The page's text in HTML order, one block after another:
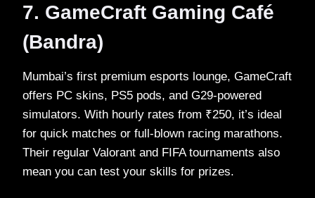
7. GameCraft Gaming Café
(Bandra)
Mumbai’s first premium esports lounge, GameCraft
offers PC skins, PS5 pods, and G29‑powered
simulators. With hourly rates from ₹250, it’s ideal
for quick matches or full‑blown racing marathons.
Their regular Valorant and FIFA tournaments also
mean you can test your skills for prizes.